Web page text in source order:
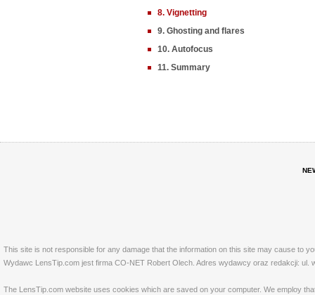
8. Vignetting
9. Ghosting and flares
10. Autofocus
11. Summary
This site is not responsible for any damage that the information on this site may cause to
Wydawc LensTip.com jest firma CO-NET Robert Olech. Adres wydawcy oraz redakcji: ul.
The LensTip.com website uses cookies which are saved on your computer. We employ